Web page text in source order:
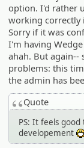
option. I'd rather
working correctly
Sorry if it was
I'm having
ahah. But again--
problems: this
the admin has
Quote
PS: It feels
developement